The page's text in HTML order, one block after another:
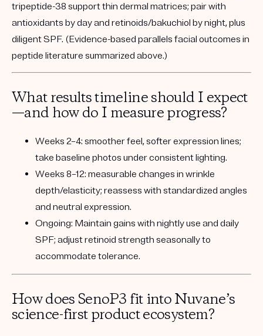
tripeptide-38 support thin dermal matrices; pair with
antioxidants by day and retinoids/bakuchiol by night, plus
diligent SPF. (Evidence-based parallels facial outcomes in
peptide literature summarized above.)
What results timeline should I expect
—and how do I measure progress?
Weeks 2–4: smoother feel, softer expression lines;
take baseline photos under consistent lighting.
Weeks 8–12: measurable changes in wrinkle
depth/elasticity; reassess with standardized angles
and neutral expression.
Ongoing: Maintain gains with nightly use and daily
SPF; adjust retinoid strength seasonally to
accommodate tolerance.
How does SenoP3 fit into Nuvane’s
science-first product ecosystem?